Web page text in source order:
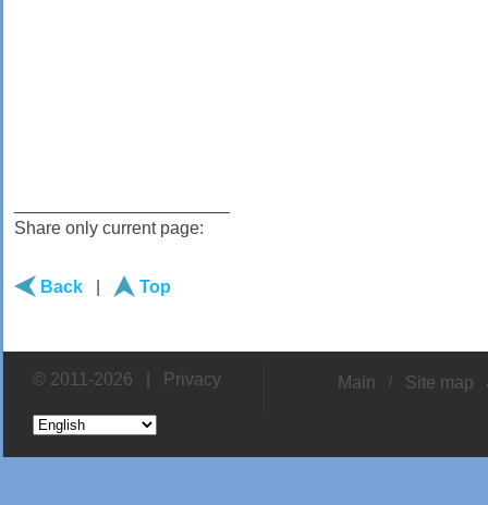
Share only current page:
Back Top
© 2011-2026 | Privacy Main Site map